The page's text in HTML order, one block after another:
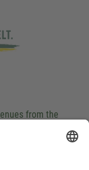
from the